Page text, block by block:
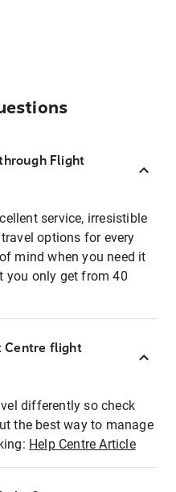
Flight
service, irresistible
options for every
mind when you need it
you only get from 40
Centre flight
differently so check
the best way to manage
Help Centre Article